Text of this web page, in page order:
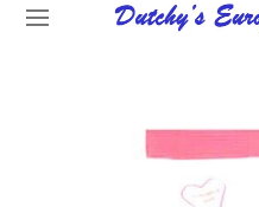
Skip to Main Content